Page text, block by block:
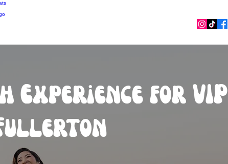
Experience for VIP